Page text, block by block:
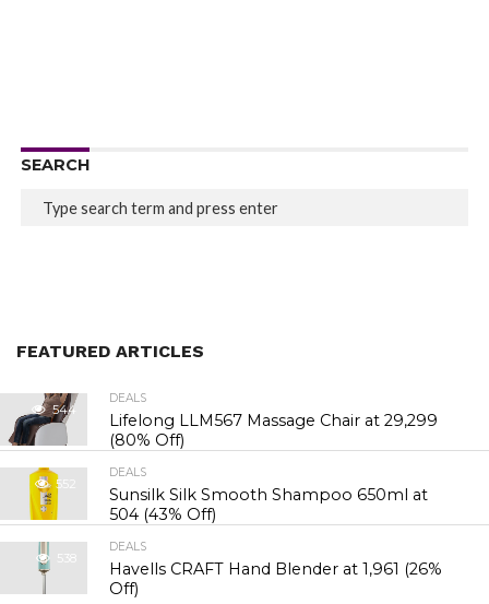
SEARCH
FEATURED ARTICLES
544
DEALS
Lifelong LLM567 Massage Chair at ₹29,299
(80% Off)
552
DEALS
Sunsilk Silk Smooth Shampoo 650ml at
₹504 (43% Off)
538
DEALS
Havells CRAFT Hand Blender at ₹1,961 (26%
Off)